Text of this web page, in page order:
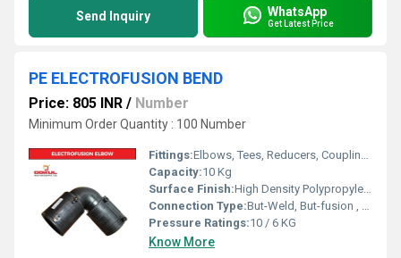
Send Inquiry WhatsApp
Get Latest Price
PE ELECTROFUSION BEND
Price: 805 INR / Number
Minimum Order Quantity : 100 Number
Fittings:Elbows, Tees, Reducers, Couplings, Flanges, Valves
Capacity:10 Kg
Surface Finish:High Density Polypropylene - HDPE
Connection Type:But-Weld, But-fusion , Socket fusion , Electrofusion
Pressure Ratings:10 / 6 KG
Know More